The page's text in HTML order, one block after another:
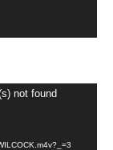
not found